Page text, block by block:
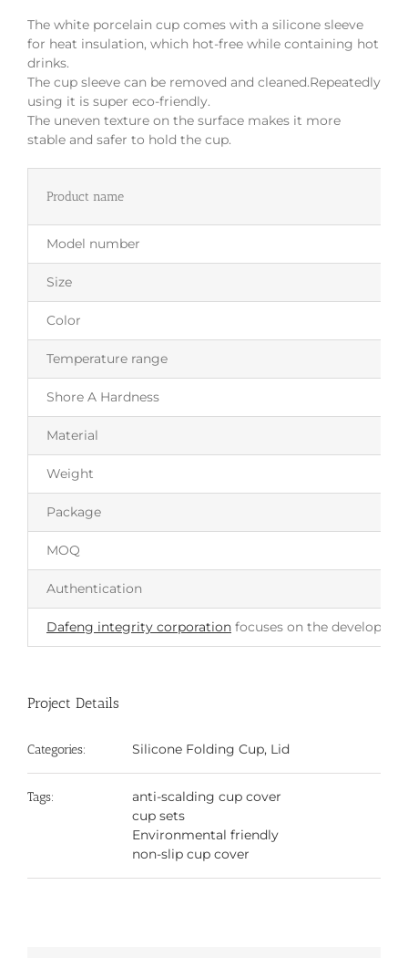
The white porcelain cup comes with a silicone sleeve
for heat insulation, which hot-free while containing hot
drinks.
The cup sleeve can be removed and cleaned.Repeatedly
using it is super eco-friendly.
The uneven texture on the surface makes it more
stable and safer to hold the cup.
Product name
Model number
Size
Color
Temperature range
Shore A Hardness
Material
Weight
Package
MOQ
Authentication
Dafeng integrity corporation focuses on the
Project Details
Categories: Silicone Folding Cup, Lid
Tags:
anti-scalding cup cover
cup sets
Environmental friendly
non-slip cup cover